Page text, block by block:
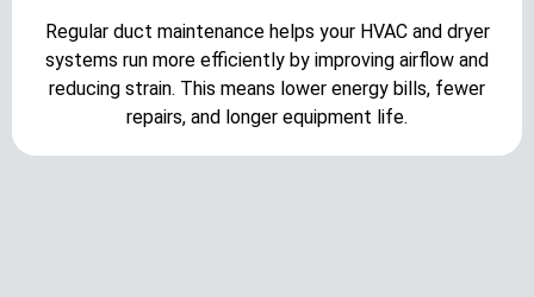
Regular duct maintenance helps your HVAC and dryer
systems run more efficiently by improving airflow and
reducing strain. This means lower energy bills, fewer
repairs, and longer equipment life.